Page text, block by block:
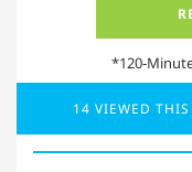
*120-
14 VIEWED